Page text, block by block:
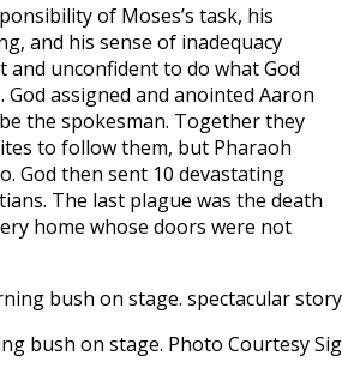
of Moses’s task, his
and his sense of inadequacy
and unconfident to do what God
God assigned and anointed Aaron
the spokesman. Together they
to follow them, but Pharaoh
God then sent 10 devastating
The last plague was the death
home whose doors were not
bush on stage. Photo Courtesy